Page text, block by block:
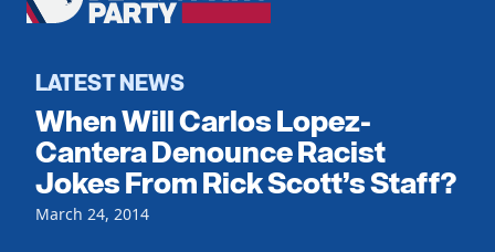
Home
Register To Vote
Get Involved
Events
Local Parties
Voting
LATEST NEWS
When Will Carlos Lopez-
Cantera Denounce Racist
Jokes From Rick Scott’s Staff?
March 24, 2014